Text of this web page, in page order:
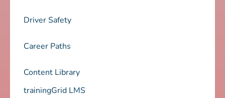
Driver Safety
Career Paths
Content Library
trainingGrid LMS